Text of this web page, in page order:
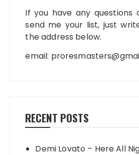
If you have any questions
send me your list, just
the address below.
email:
RECENT POSTS
Demi Lovato – Here All